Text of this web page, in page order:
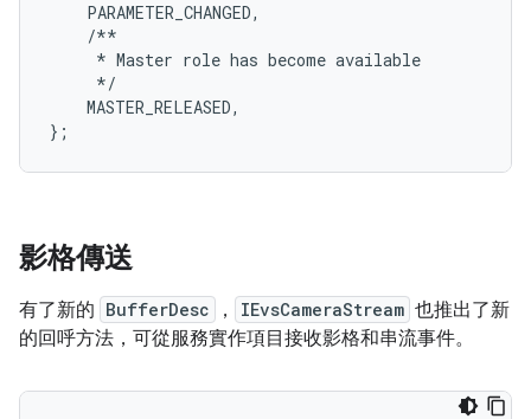
PARAMETER_CHANGED,
/**
* Master role has become available
*/
MASTER_RELEASED,
};
影格傳送
有了新的 BufferDesc ， IEvsCameraStream 也推出了新
的回呼方法，可從服務實作項目接收影格和串流事件。